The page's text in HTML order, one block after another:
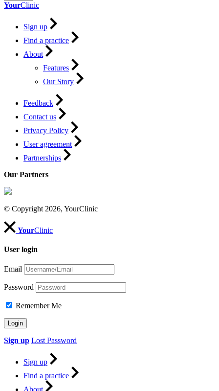
YourClinic
Sign up
Find a practice
About
Features
Our Story
Feedback
Contact us
Privacy Policy
User agreement
Partnerships
Our Partners
© Copyright 2026, YourClinic
YourClinic
User login
Email
Password
Remember Me
Sign up Lost Password
Sign up
Find a practice